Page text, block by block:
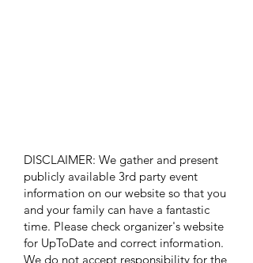
DISCLAIMER: We gather and present
publicly available 3rd party event
information on our website so that you
and your family can have a fantastic
time. Please check organizer's website
for UpToDate ​and correct information.
We do not accept responsibility for the